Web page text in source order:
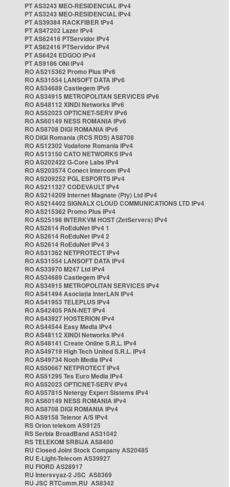
PT AS3243 MEO-RESIDENCIAL IPv4
PT AS3243 MEO-RESIDENCIAL IPv4
PT AS39384 RACKFIBER IPv4
PT AS47202 Lazer IPv4
PT AS62416 PTServidor IPv4
PT AS62416 PTServidor IPv4
PT AS6424 EDGOO IPv4
PT AS9186 ONI IPv4
RO AS215362 Promo Plus IPv6
RO AS31554 LANSOFT DATA IPv6
RO AS34689 Castlegem IPv6
RO AS34915 METROPOLITAN SERVICES IPv6
RO AS48112 XINDI Networks IPv6
RO AS52023 OPTICNET-SERV IPv6
RO AS60149 NESS ROMANIA IPv6
RO AS8708 DIGI ROMANIA IPv6
RO DIGI Romania (RCS RDS) AS8708
RO AS12302 Vodafone Romania IPv4
RO AS13150 CATO NETWORKS IPv4
RO AS202422 G-Core Labs IPv4
RO AS203574 Conect Intercom IPv4
RO AS209252 PGL ESPORTS IPv4
RO AS211327 CODEVAULT IPv4
RO AS214209 Internet Magnate (Pty) Ltd IPv4
RO AS214402 SIGNALX CLOUD COMMUNICATIONS LTD IPv4
RO AS215362 Promo Plus IPv4
RO AS25198 INTERKVM HOST (ZetServers) IPv4
RO AS2614 RoEduNet IPv4 1
RO AS2614 RoEduNet IPv4 2
RO AS2614 RoEduNet IPv4 3
RO AS31362 NETPROTECT IPv4
RO AS31554 LANSOFT DATA IPv4
RO AS33970 M247 Ltd IPv4
RO AS34689 Castlegem IPv4
RO AS34915 METROPOLITAN SERVICES IPv4
RO AS41494 Asociația InterLAN IPv4
RO AS41953 TELEPLUS IPv4
RO AS42405 PAN-NET IPv4
RO AS43927 HOSTERION IPv4
RO AS44544 Easy Media IPv4
RO AS48112 XINDI Networks IPv4
RO AS48141 Create Online S.R.L. IPv4
RO AS49719 High Tech United S.R.L. IPv4
RO AS49734 Nooh Media IPv4
RO AS50667 NETPROTECT IPv4
RO AS51295 Tes Euro Media IPv4
RO AS52023 OPTICNET-SERV IPv4
RO AS57815 Netergy Expert Sistems IPv4
RO AS60149 NESS ROMANIA IPv4
RO AS8708 DIGI ROMANIA IPv4
RO AS9158 Telenor A/S IPv4
RS Orion telekom AS9125
RS Serbia BroadBand AS31042
RS TELEKOM SRBIJA AS8400
RU Closed Joint Stock Company AS20485
RU E-Light-Telecom AS39927
RU FIORD AS28917
RU Intersvyaz-2 JSC AS8369
RU JSC RTComm.RU AS8342